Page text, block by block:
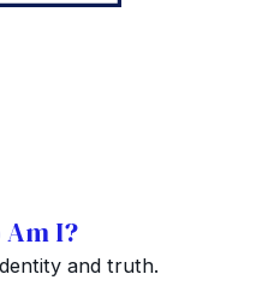
I?
and truth.